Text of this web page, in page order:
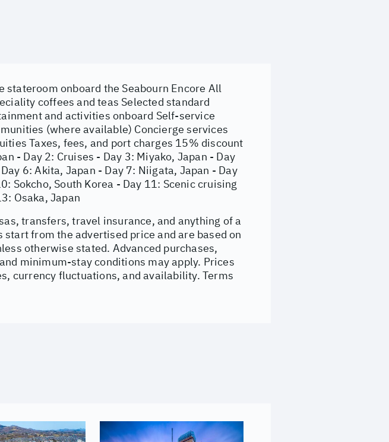
onboard the Seabourn Encore All
coffees and teas Selected standard
and activities onboard Self-service
(where available) Concierge services
Taxes, fees, and port charges 15% discount
- Day 2: Cruises - Day 3: Miyako, Japan - Day
6: Akita, Japan - Day 7: Niigata, Japan - Day
Sokcho, South Korea - Day 11: Scenic cruising
Osaka, Japan
transfers, travel insurance, and anything of a
from the advertised price and are based on
otherwise stated. Advanced purchases,
minimum-stay conditions may apply. Prices
currency fluctuations, and availability. Terms